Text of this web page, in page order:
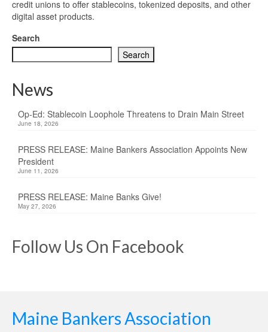
credit unions to offer stablecoins, tokenized deposits, and other
digital asset products.
Search
Search
News
Op-Ed: Stablecoin Loophole Threatens to Drain Main Street
June 18, 2026
PRESS RELEASE: Maine Bankers Association Appoints New
President
June 11, 2026
PRESS RELEASE: Maine Banks Give!
May 27, 2026
Follow Us On Facebook
Maine Bankers Association